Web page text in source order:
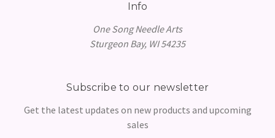
Info
One Song Needle Arts
Sturgeon Bay, WI 54235
Subscribe to our newsletter
Get the latest updates on new products and upcoming
sales